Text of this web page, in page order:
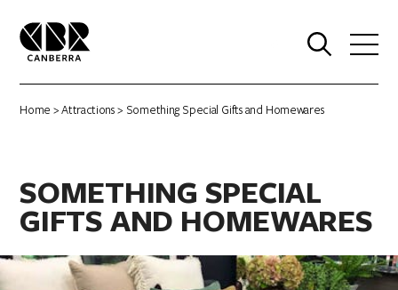
Home >Attractions> Something Special Gifts and Homewares
SOMETHING SPECIAL
GIFTS AND HOMEWARES